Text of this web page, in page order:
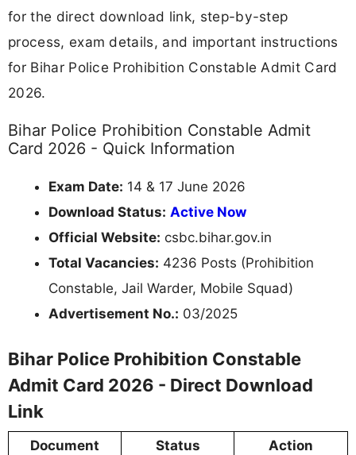
for the direct download link, step-by-step
process, exam details, and important instructions
for Bihar Police Prohibition Constable Admit Card
2026.
Bihar Police Prohibition Constable Admit
Card 2026 - Quick Information
Exam Date: 14 & 17 June 2026
Download Status: Active Now
Official Website: csbc.bihar.gov.in
Total Vacancies: 4236 Posts (Prohibition
Constable, Jail Warder, Mobile Squad)
Advertisement No.: 03/2025
Bihar Police Prohibition Constable
Admit Card 2026 - Direct Download
Link
Document Status
Action